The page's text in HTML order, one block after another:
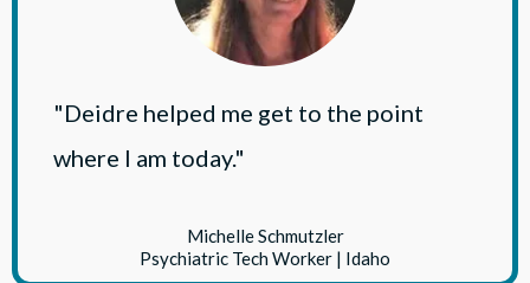
"Deidre helped me get to the point
where I am today."
Michelle Schmutzler
Psychiatric Tech Worker | Idaho